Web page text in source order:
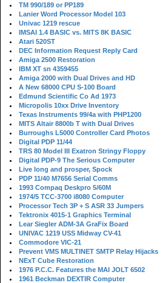
TM 990/189 or PP189
Lanier Word Processor Model 103
Univac 1219 rescue
IMSAI 1.4 BASIC vs. MITS 8K BASIC
Atari 520ST
DEC Information Request Reply Card
Amiga 2500 Restoration
IBM XT sn 4359455
Amiga 2000 with Dual Drives and HD
A New 68000 CPU S-100 Board
Edmund Scientific Co Ad 1973
Micropolis 10xx Drive Inventory
Texas Instruments 99/4a with PHP1200
MITS Altair 8800b T with Dual Drives
Burroughs L5000 Controller Card Photos
Digital PDP 11/44
TRS 80 Model III Exatron Stringy Floppy
Digital PDP-9 The Serious Computer
Live long and prosper, Spock
PDP 11/40 M7656 Serial Comms
1993 Compaq Deskpro 5/60M
1974/5 TCC-3700 i8080 Computer
Processor Tech 3P + S ASR 33 Jumpers
Tektronix 4015-1 Graphics Terminal
Lear Siegler ADM-3A GraFix Board
UNIVAC 1219 USS Midway CV-41
Commodore VIC-21
Prevent VMS MULTINET SMTP Relay Hijacks
NExT Cube Restoration
1976 P.C.C. Features the MAI JOLT 6502
1961 Beckman DEXTIR Computer